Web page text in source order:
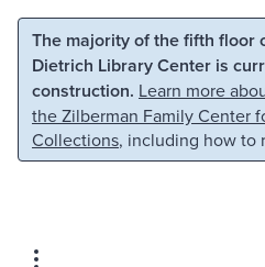
Skip to main content
The majority of the fifth floor
Dietrich Library Center is
construction. Learn more
the Zilberman Family Center
Collections, including how to